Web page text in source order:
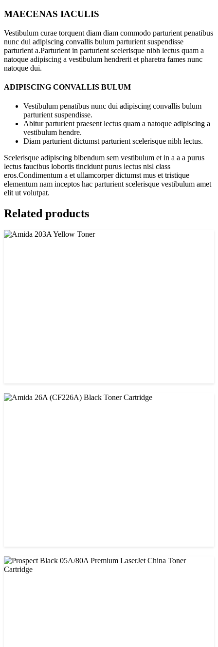
MAECENAS IACULIS
Vestibulum curae torquent diam diam commodo parturient penatibus
nunc dui adipiscing convallis bulum parturient suspendisse
parturient a.Parturient in parturient scelerisque nibh lectus quam a
natoque adipiscing a vestibulum hendrerit et pharetra fames nunc
natoque dui.
ADIPISCING CONVALLIS BULUM
Vestibulum penatibus nunc dui adipiscing convallis bulum
parturient suspendisse.
Abitur parturient praesent lectus quam a natoque adipiscing a
vestibulum hendre.
Diam parturient dictumst parturient scelerisque nibh lectus.
Scelerisque adipiscing bibendum sem vestibulum et in a a a purus
lectus faucibus lobortis tincidunt purus lectus nisl class
eros.Condimentum a et ullamcorper dictumst mus et tristique
elementum nam inceptos hac parturient scelerisque vestibulum amet
elit ut volutpat.
Related products